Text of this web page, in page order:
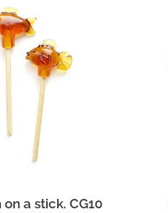
on a stick. CG10